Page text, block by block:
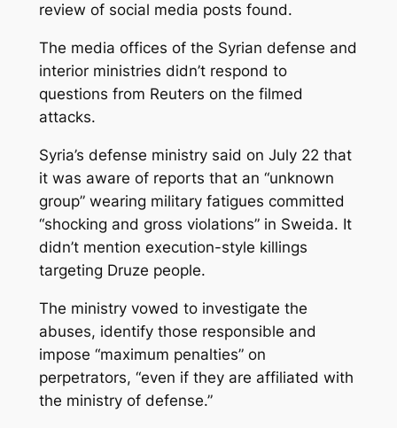
review of social media posts found.
The media offices of the Syrian defense and
interior ministries didn’t respond to
questions from Reuters on the filmed
attacks.
Syria’s defense ministry said on July 22 that
it was aware of reports that an “unknown
group” wearing military fatigues committed
“shocking and gross violations” in Sweida. It
didn’t mention execution-style killings
targeting Druze people.
The ministry vowed to investigate the
abuses, identify those responsible and
impose “maximum penalties” on
perpetrators, “even if they are affiliated with
the ministry of defense.”